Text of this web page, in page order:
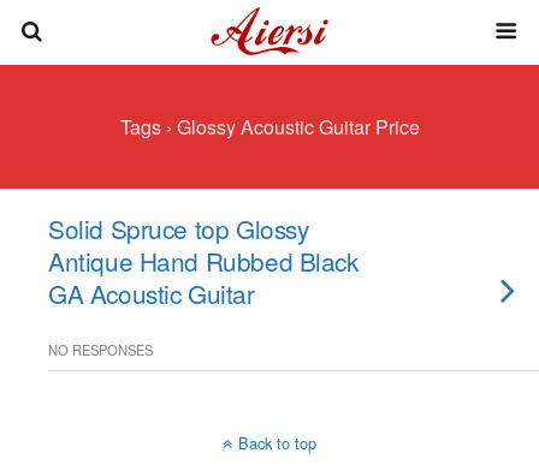
Tags › Glossy Acoustic Guitar Price
Solid Spruce top Glossy
Antique Hand Rubbed Black
GA Acoustic Guitar
NO RESPONSES
Back to top